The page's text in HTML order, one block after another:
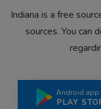
Indiana is a free
sources. You can
Android app
PLAY